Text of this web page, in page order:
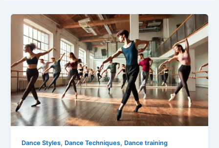
Dance Styles, Dance Techniques, Dance training